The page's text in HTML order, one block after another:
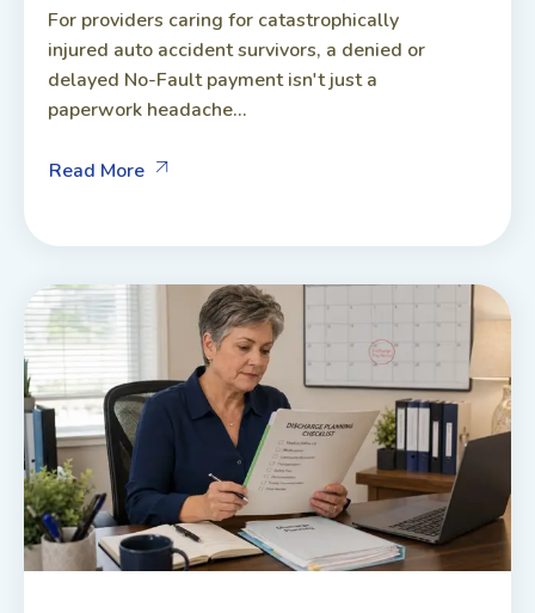
For providers caring for catastrophically
injured auto accident survivors, a denied or
delayed No-Fault payment isn't just a
paperwork headache...
Read More